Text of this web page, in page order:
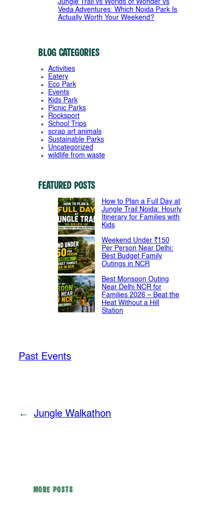
Jungle Trail vs Worlds of Wonder vs
Veda Adventures: Which Noida Park Is
Actually Worth Your Weekend?
Blog Categories
Activities
Eatery
Eco Park
Events
Kids Park
Picnic Parks
Rocksport
School Trips
scrap art animals
Sustainable Parks
Uncategorized
wildlife from waste
Featured Posts
How to Plan a Full Day at
Jungle Trail Noida: Hourly
Itinerary for Families with
Kids
Weekend Under ₹150
Per Person Near Delhi:
Best Budget Family
Outings in NCR
Best Monsoon Outing
Near Delhi NCR for
Families 2026 – Beat the
Heat Without a Hill
Station
Past Events
← Jungle Walkathon
MORE POSTS